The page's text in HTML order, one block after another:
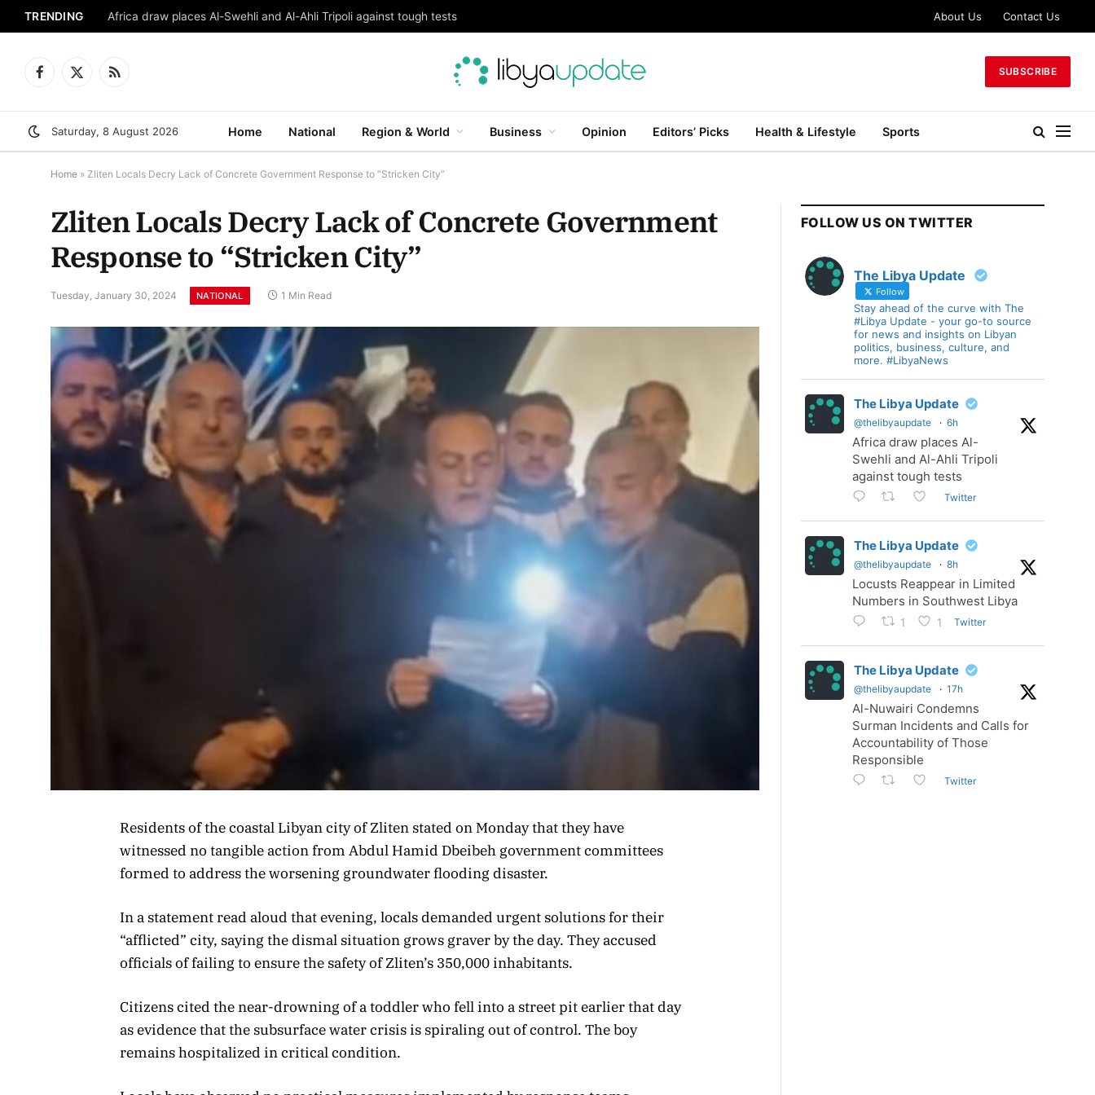
TRENDING Africa draw places Al-Swehli and Al-Ahli Tripoli against tough tests About Us Contact Us
Facebook
X
RSS
SUBSCRIBE
Saturday, 8 August 2026 Home National Region & World Business Opinion Editors’ Picks Health & Lifestyle Sports
Home » Zliten Locals Decry Lack of Concrete Government Response to “Stricken City”
Zliten Locals Decry Lack of Concrete Government
Response to “Stricken City”
Tuesday, January 30, 2024 NATIONAL 1 Min Read
Residents of the coastal Libyan city of Zliten stated on Monday that they have
witnessed no tangible action from Abdul Hamid Dbeibeh government committees
formed to address the worsening groundwater flooding disaster.
In a statement read aloud that evening, locals demanded urgent solutions for their
“afflicted” city, saying the dismal situation grows graver by the day. They accused
officials of failing to ensure the safety of Zliten’s 350,000 inhabitants.
Citizens cited the near-drowning of a toddler who fell into a street pit earlier that day
as evidence that the subsurface water crisis is spiraling out of control. The boy
remains hospitalized in critical condition.
FOLLOW US ON TWITTER
The Libya Update
Follow
Stay ahead of the curve with The
#Libya Update - your go-to source
for news and insights on Libyan
politics, business, culture, and
more. #LibyaNews
The Libya Update
@thelibyaupdate · 6h
Africa draw places Al-
Swehli and Al-Ahli Tripoli
against tough tests
Twitter
The Libya Update
@thelibyaupdate · 8h
Locusts Reappear in Limited
Numbers in Southwest Libya
1 1 Twitter
The Libya Update
@thelibyaupdate · 17h
Al-Nuwairi Condemns
Surman Incidents and Calls for
Accountability of Those
Responsible
Twitter